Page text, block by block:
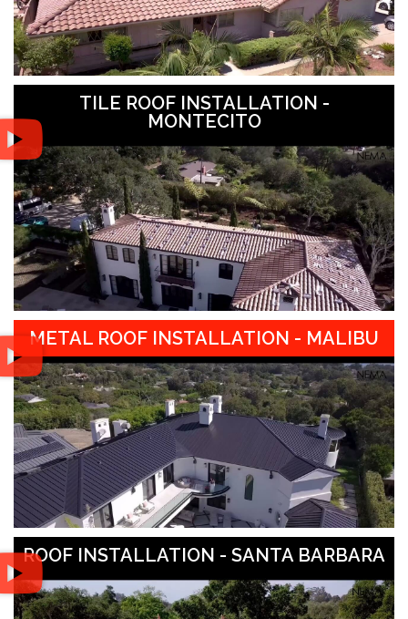
TILE ROOF INSTALLATION -
MONTECITO
METAL ROOF INSTALLATION - MALIBU
ROOF INSTALLATION - SANTA BARBARA